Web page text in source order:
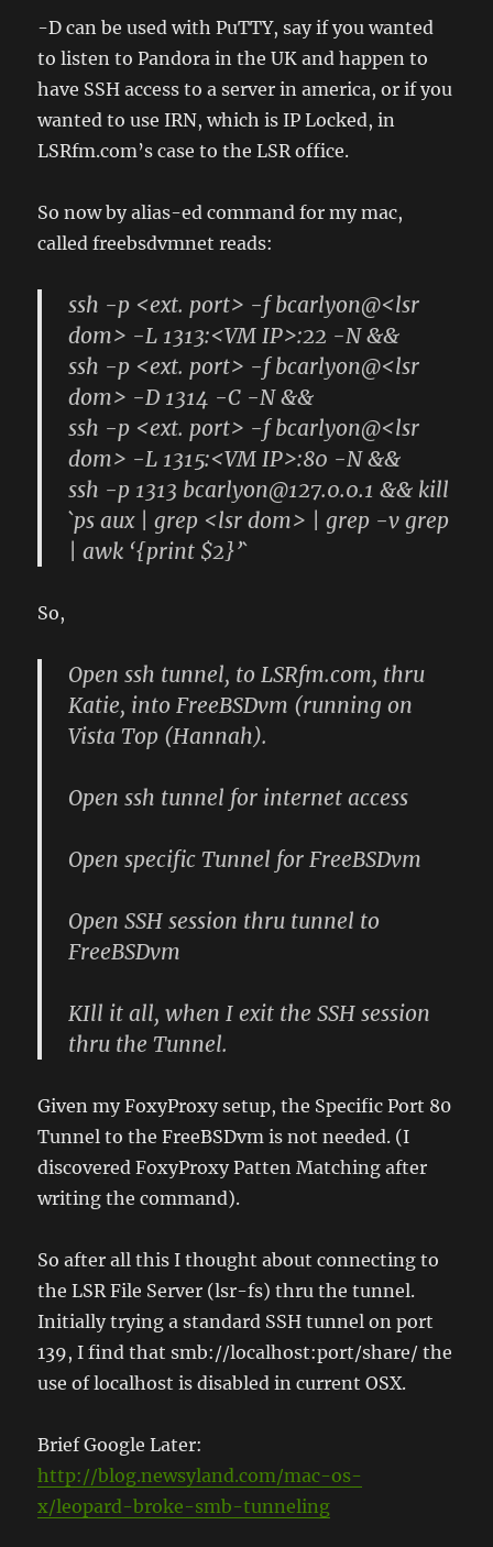
-D can be used with PuTTY, say if you wanted
to listen to Pandora in the UK and happen to
have SSH access to a server in america, or if you
wanted to use IRN, which is IP Locked, in
LSRfm.com’s case to the LSR office.
So now by alias-ed command for my mac,
called freebsdvmnet reads:
ssh -p <ext. port> -f bcarlyon@<lsr
dom> -L 1313:<VM IP>:22 -N &&
ssh -p <ext. port> -f bcarlyon@<lsr
dom> -D 1314 -C -N &&
ssh -p <ext. port> -f bcarlyon@<lsr
dom> -L 1315:<VM IP>:80 -N &&
ssh -p 1313 bcarlyon@127.0.0.1 && kill
`ps aux | grep <lsr dom> | grep -v grep
| awk ‘{print $2}’`
So,
Open ssh tunnel, to LSRfm.com, thru
Katie, into FreeBSDvm (running on
Vista Top (Hannah).
Open ssh tunnel for internet access
Open specific Tunnel for FreeBSDvm
Open SSH session thru tunnel to
FreeBSDvm
KIll it all, when I exit the SSH session
thru the Tunnel.
Given my FoxyProxy setup, the Specific Port 80
Tunnel to the FreeBSDvm is not needed. (I
discovered FoxyProxy Patten Matching after
writing the command).
So after all this I thought about connecting to
the LSR File Server (lsr-fs) thru the tunnel.
Initially trying a standard SSH tunnel on port
139, I find that smb://localhost:port/share/ the
use of localhost is disabled in current OSX.
Brief Google Later:
http://blog.newsyland.com/mac-os-
x/leopard-broke-smb-tunneling